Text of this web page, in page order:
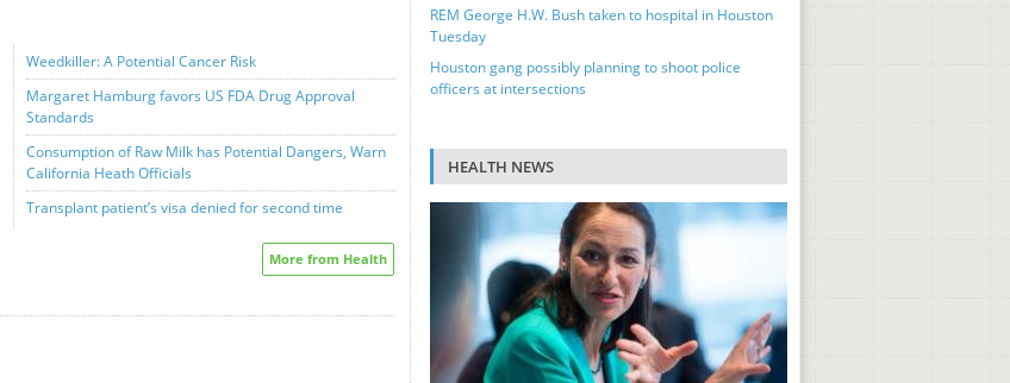
Weedkiller: A Potential Cancer Risk
Margaret Hamburg favors US FDA Drug Approval
Standards
Consumption of Raw Milk has Potential Dangers, Warn
California Heath Officials
Transplant patient’s visa denied for second time
More from Health
REM George H.W. Bush taken to hospital in Houston
Tuesday
Houston gang possibly planning to shoot police
officers at intersections
HEALTH NEWS